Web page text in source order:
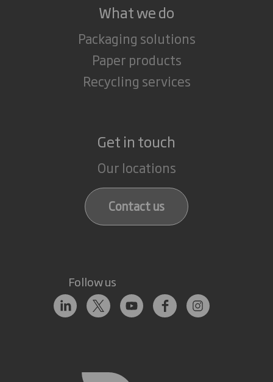
What we do
Packaging solutions
Paper products
Recycling services
Get in touch
Our locations
Contact us
Follow us